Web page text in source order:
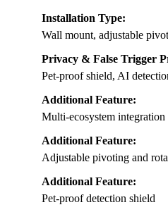
Installation Type:
Wall mount, adjustable pivot
Privacy & False Trigger
Pet-proof shield, AI
Additional Feature:
Multi-ecosystem
Additional Feature:
Adjustable pivoting and
Additional Feature:
Pet-proof detection shield